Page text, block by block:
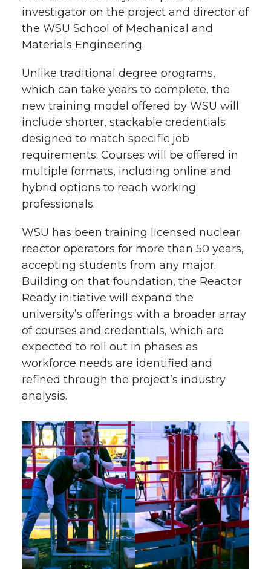
investigator on the project and director of
the WSU School of Mechanical and
Materials Engineering.
Unlike traditional degree programs,
which can take years to complete, the
new training model offered by WSU will
include shorter, stackable credentials
designed to match specific job
requirements. Courses will be offered in
multiple formats, including online and
hybrid options to reach working
professionals.
WSU has been training licensed nuclear
reactor operators for more than 50 years,
accepting students from any major.
Building on that foundation, the Reactor
Ready initiative will expand the
university’s offerings with a broader array
of courses and credentials, which are
expected to roll out in phases as
workforce needs are identified and
refined through the project’s industry
analysis.